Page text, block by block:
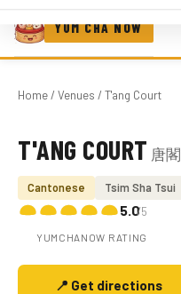
YUM CHA NOW
Home/ Venues / T'ang Court
Photo coming soon
T'ANG COURT 唐閣
Cantonese Tsim Sha Tsui
5.0/5
YUMCHANOW RATING
📍 Get directions